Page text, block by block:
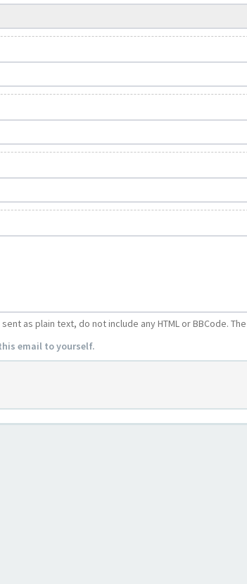
as plain text, do not include any HTML or BBCode.
email to yourself.